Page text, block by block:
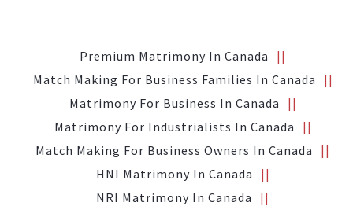
Premium Matrimony In Canada
Match Making For Business Families In Canada
Matrimony For Business In Canada
Matrimony For Industrialists In Canada
Match Making For Business Owners In Canada
HNI Matrimony In Canada
NRI Matrimony In Canada